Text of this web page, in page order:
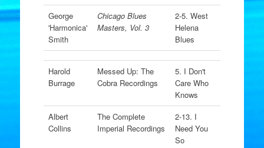
George
'Harmonica'
Smith
Chicago Blues
Masters, Vol. 3
2-5. West
Helena
Blues
Harold
Burrage
Messed Up: The
Cobra Recordings
5. I Don't
Care Who
Knows
Albert
Collins
The Complete
Imperial Recordings
2-13. I
Need You
So